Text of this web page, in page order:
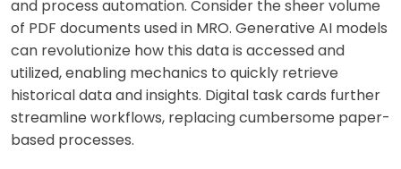
and process automation. Consider the sheer volume
of PDF documents used in MRO. Generative AI models
can revolutionize how this data is accessed and
utilized, enabling mechanics to quickly retrieve
historical data and insights. Digital task cards further
streamline workflows, replacing cumbersome paper-
based processes.